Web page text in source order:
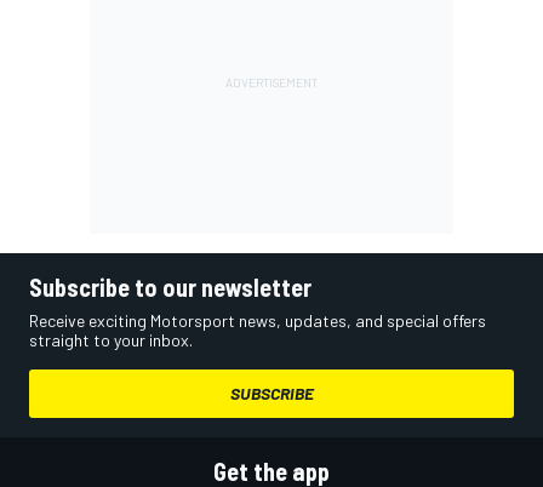
Subscribe to our newsletter
Receive exciting Motorsport news, updates, and special offers
straight to your inbox.
SUBSCRIBE
Get the app